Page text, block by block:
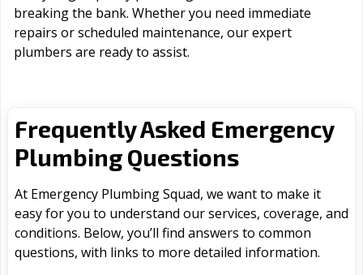
breaking the bank. Whether you need immediate
repairs or scheduled maintenance, our expert
plumbers are ready to assist.
Frequently Asked Emergency
Plumbing Questions
At Emergency Plumbing Squad, we want to make it
easy for you to understand our services, coverage, and
conditions. Below, you’ll find answers to common
questions, with links to more detailed information.